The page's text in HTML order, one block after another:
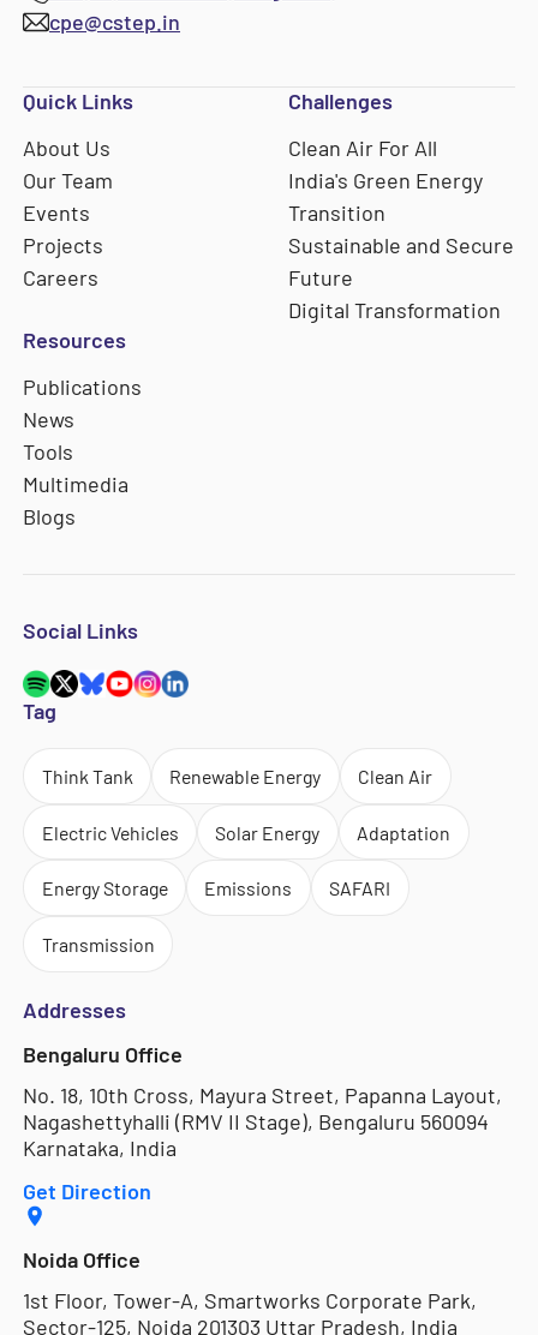
cpe@cstep.in
Quick Links
About Us
Our Team
Events
Projects
Careers
Challenges
Clean Air For All
India's Green Energy
Transition
Sustainable and Secure
Future
Digital Transformation
Resources
Publications
News
Tools
Multimedia
Blogs
Social Links
Tag
Think Tank Renewable Energy Clean Air
Electric Vehicles Solar Energy Adaptation
Energy Storage Emissions SAFARI
Transmission
Addresses
Bengaluru Office
No. 18, 10th Cross, Mayura Street, Papanna Layout,
Nagashettyhalli (RMV II Stage), Bengaluru 560094
Karnataka, India
Get Direction
Noida Office
1st Floor, Tower-A, Smartworks Corporate Park,
Sector-125, Noida 201303 Uttar Pradesh, India